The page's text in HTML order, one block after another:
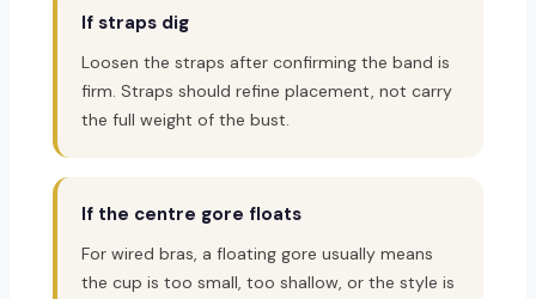
If straps dig
Loosen the straps after confirming the band is
firm. Straps should refine placement, not carry
the full weight of the bust.
If the centre gore floats
For wired bras, a floating gore usually means
the cup is too small, too shallow, or the style is